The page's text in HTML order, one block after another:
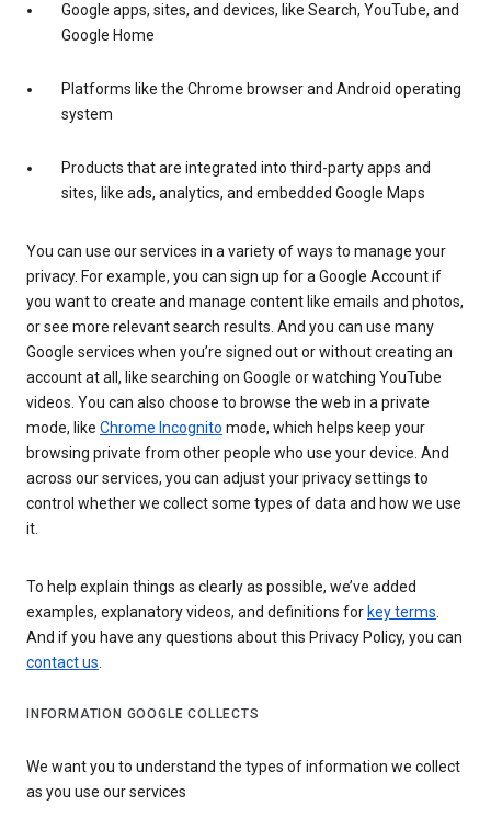
Google apps, sites, and devices, like Search, YouTube, and
Google Home
Platforms like the Chrome browser and Android operating
system
Products that are integrated into third-party apps and
sites, like ads, analytics, and embedded Google Maps
You can use our services in a variety of ways to manage your
privacy. For example, you can sign up for a Google Account if
you want to create and manage content like emails and photos,
or see more relevant search results. And you can use many
Google services when you’re signed out or without creating an
account at all, like searching on Google or watching YouTube
videos. You can also choose to browse the web in a private
mode, like Chrome Incognito mode, which helps keep your
browsing private from other people who use your device. And
across our services, you can adjust your privacy settings to
control whether we collect some types of data and how we use
it.
To help explain things as clearly as possible, we’ve added
examples, explanatory videos, and definitions for key terms.
And if you have any questions about this Privacy Policy, you can
contact us.
INFORMATION GOOGLE COLLECTS
We want you to understand the types of information we collect
as you use our services